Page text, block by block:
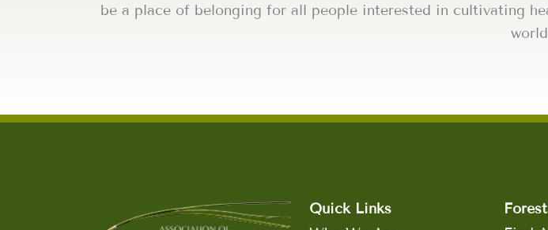
be a place of belonging for all people interested in cultivating
Quick Links